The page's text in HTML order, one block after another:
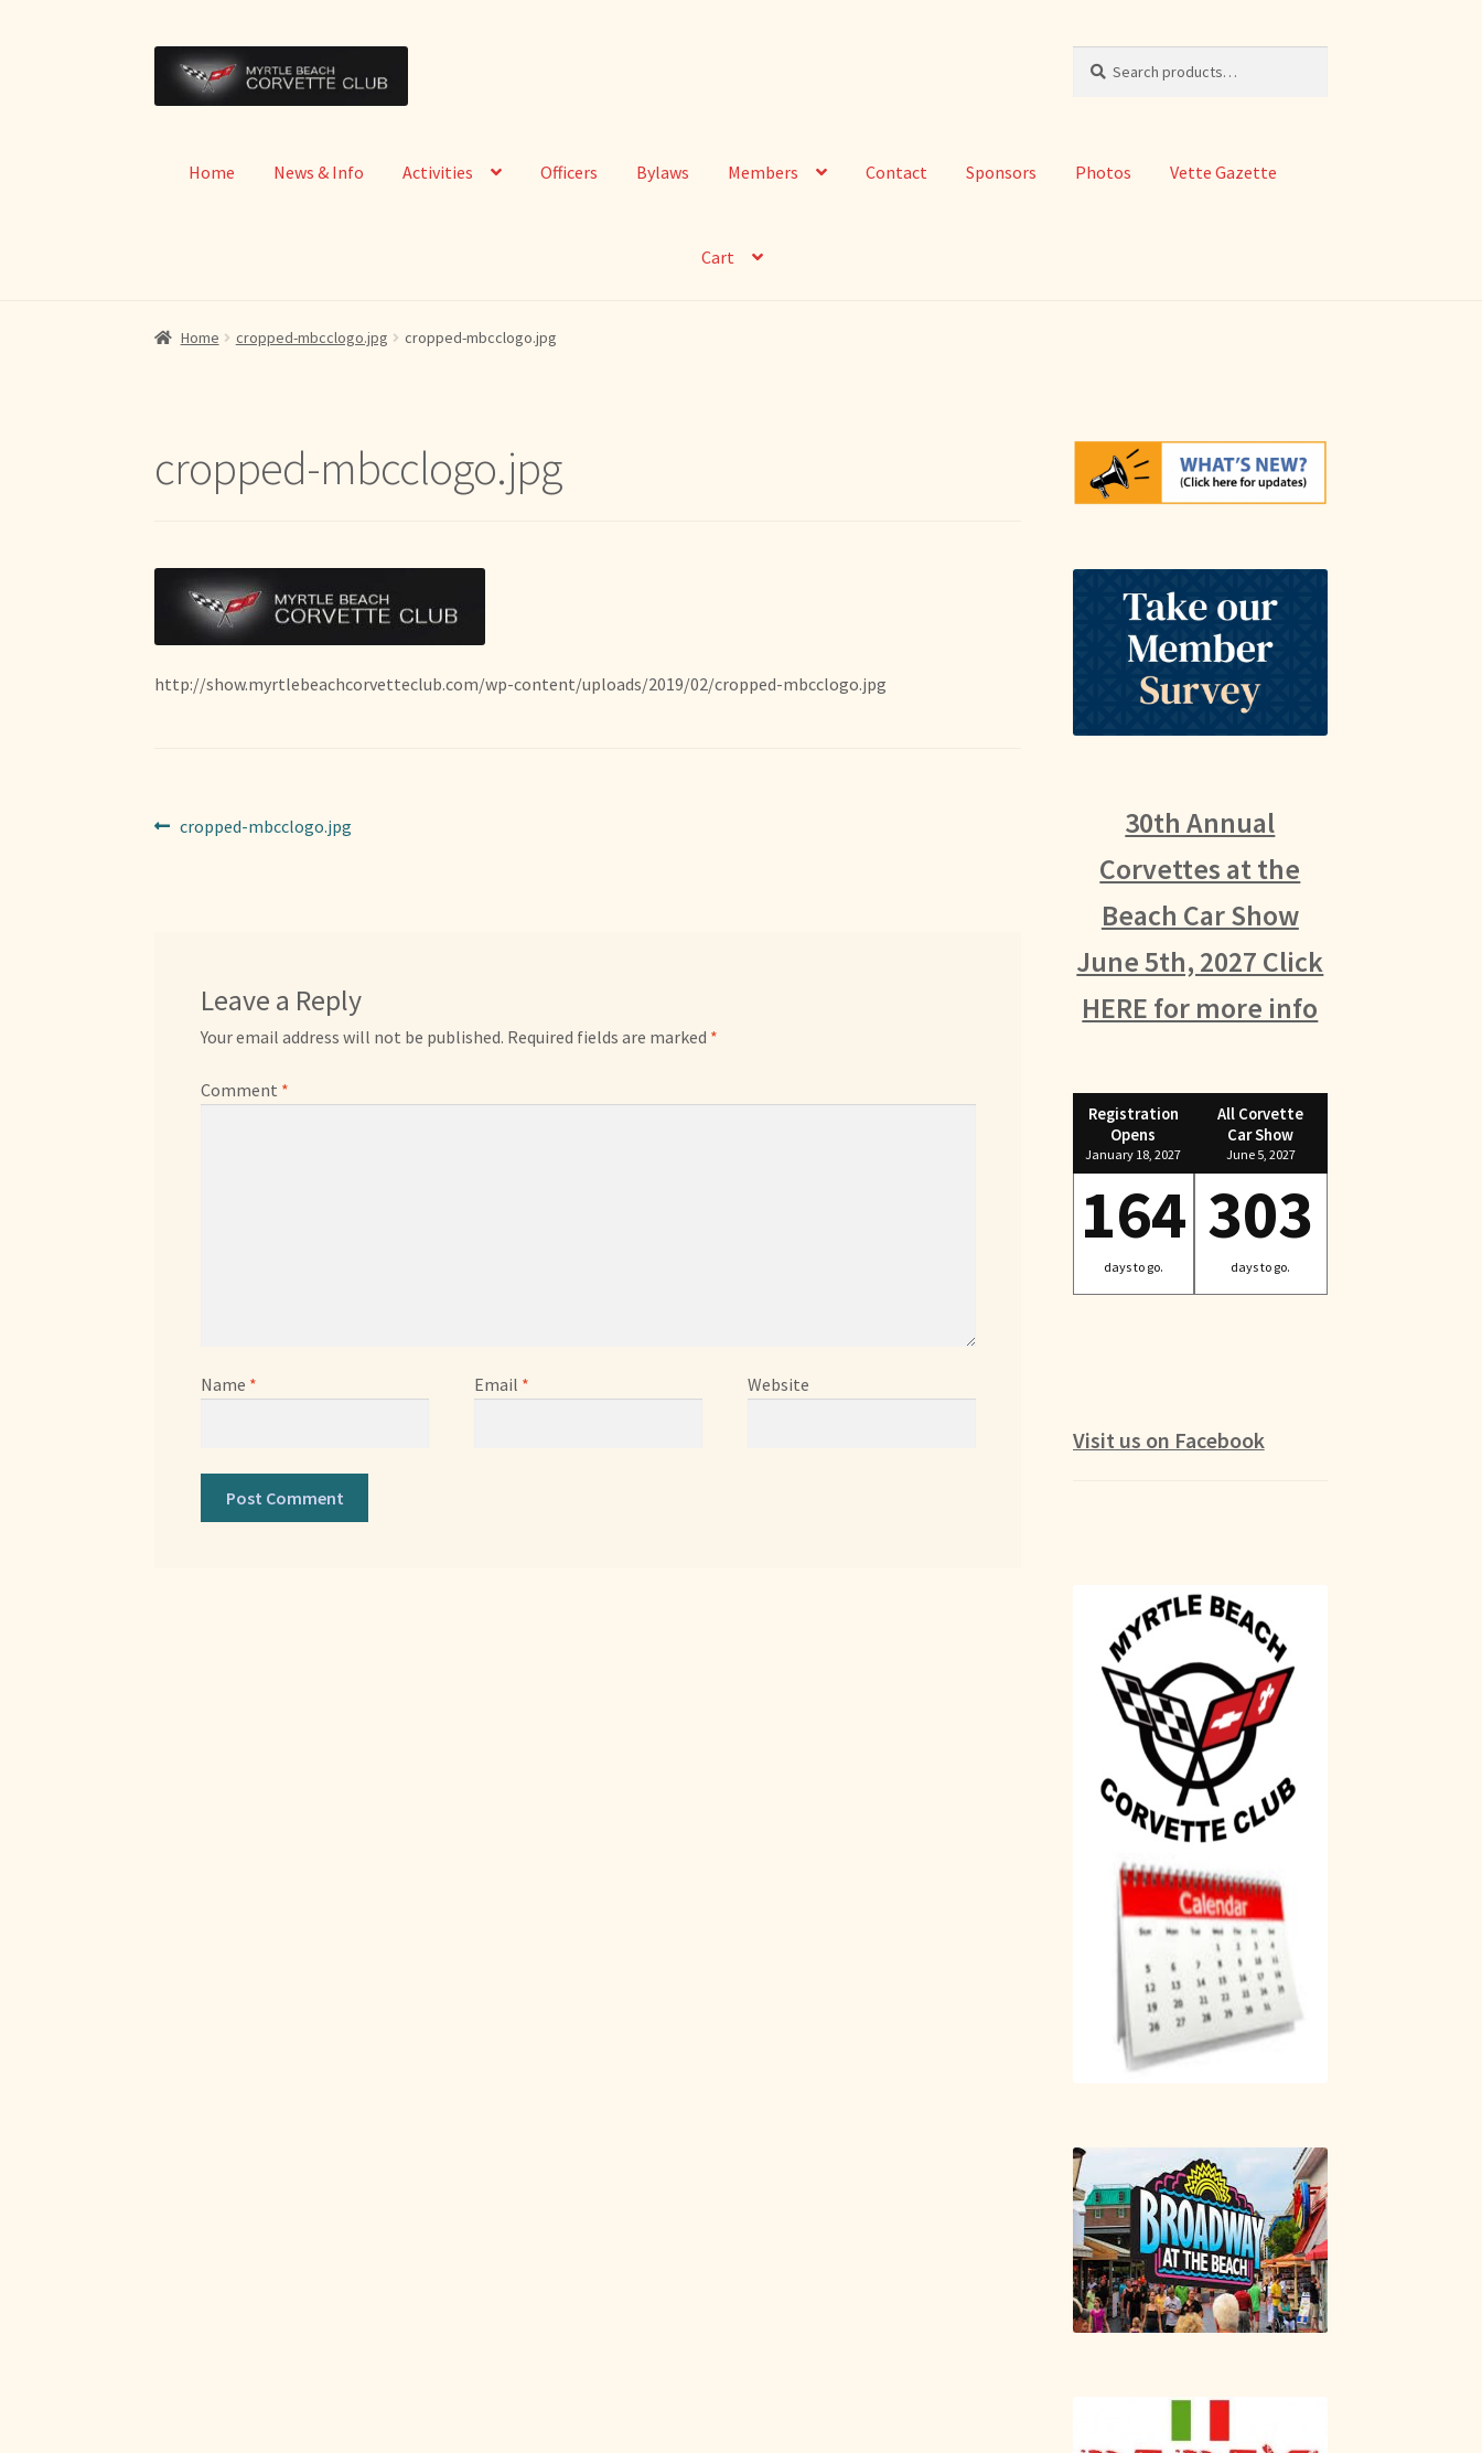
Skip
navigation
Skip
content
for:
Home News & Info Activities Officers Bylaws Members Contact Sponsors Photos Vette Gazette
Cart
Home cropped-mbcclogo.jpg cropped-mbcclogo.jpg
cropped-mbcclogo.jpg
http://show.myrtlebeachcorvetteclub.com/wp-content/uploads/2019/02/cropped-mbcclogo.jpg
Post
Previous
cropped-mbcclogo.jpg
Leave a Reply
Your email address will not be published. Required fields are marked *
Comment *
Name * Email * Website
30th Annual
Corvettes at the
Beach Car Show
June 5th, 2027 Click
HERE for more info
Registration
Opens
January 18, 2027
164
days to go.
All Corvette
Car Show
June 5, 2027
303
days to go.
Visit us on Facebook